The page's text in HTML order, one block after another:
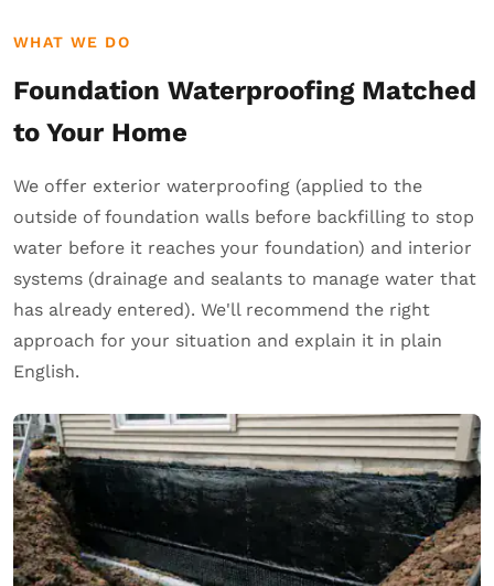
WHAT WE DO
Foundation Waterproofing Matched
to Your Home
We offer exterior waterproofing (applied to the
outside of foundation walls before backfilling to stop
water before it reaches your foundation) and interior
systems (drainage and sealants to manage water that
has already entered). We'll recommend the right
approach for your situation and explain it in plain
English.